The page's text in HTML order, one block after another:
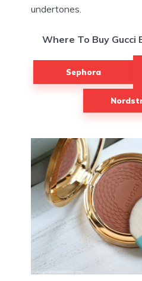
undertones.
Where To Buy Gucci
Sephora